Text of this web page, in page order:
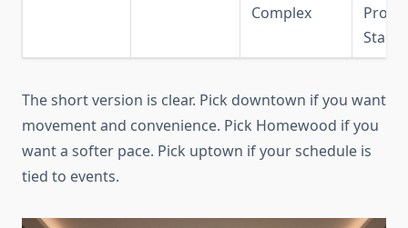
Complex
The short version is clear. Pick downtown if you want
movement and convenience. Pick Homewood if you
want a softer pace. Pick uptown if your schedule is
tied to events.